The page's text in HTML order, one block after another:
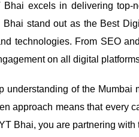
Bhai excels in delivering
Bhai stand out as the Best
technologies. From SEO
on all digital
understanding of the
approach means that every
Bhai, you are partnering